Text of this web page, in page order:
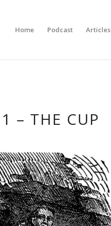
Home Podcast Articles
– THE CUP